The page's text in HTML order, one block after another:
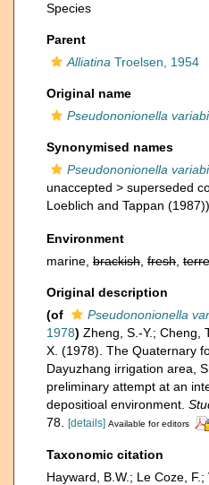
Species
Parent
Alliatina Troelsen, 1954
Original name
Pseudononionella
Synonymised names
Pseudononionella
unaccepted > superseded
Loeblich and Tappan (1987))
Environment
marine, brackish fresh
Original description
(of
Pseudononionella
1978) Zheng, S.-Y.; Cheng,
X. (1978). The Quaternary
Dayuzhang irrigation area,
preliminary attempt at an
depositioal environment.
78.
[details] Available for editors
Taxonomic citation
Hayward, B.W.; Le Coze,